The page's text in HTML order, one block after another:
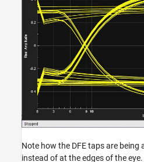
Note how the DFE taps are being
instead of at the edges of the